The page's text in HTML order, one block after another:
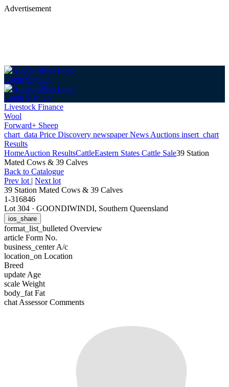
Advertisement
Login Sign up
Login Sign up
Livestock Finance
Wool
Forward+ Sheep
chart_data Price Discovery newspaperNews Auctions insert_chart
Results
HomeAuction ResultsCattleEastern States Cattle Sale39 Station
Mated Cows & 39 Calves
Back to Catalogue
Prev lot | Next lot
39 Station Mated Cows & 39 Calves
1-316846
Lot 304 · GOONDIWINDI, Southern Queensland
ios_share
format_list_bulleted Overview
article Form No.
business_centerA/c
location_on Location
Breed
update Age
scale Weight
body_fat Fat
chat Assessor Comments